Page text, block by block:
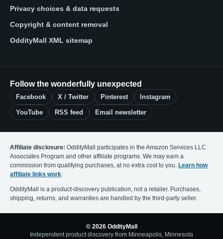
Privacy choices & data requests
Copyright & content removal
OddityMall XML sitemap
Follow the wonderfully unexpected
Facebook X / Twitter Pinterest Instagram
YouTube RSS feed Email newsletter
Affiliate disclosure: OddityMall participates in the Amazon Services LLC
Associates Program and other affiliate programs. We may earn a
commission from qualifying purchases, at no extra cost to you. Learn how
affiliate links work
OddityMall is a product-discovery publication, not a retailer. Purchases,
shipping, returns, and warranties are handled by the third-party seller.
© 2026 OddityMall
Independent product discovery from Minneapolis, Minnesota